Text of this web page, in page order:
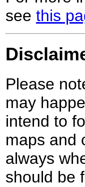
see this
Please
may
intend to
maps and
always
should be